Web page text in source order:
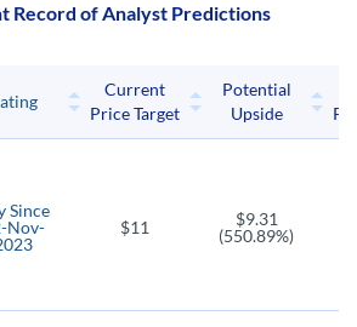
Record of Analyst Predictions
Current
Price Target
Potential
Upside
Since
Nov-
$11
$9.31
(550.89%)